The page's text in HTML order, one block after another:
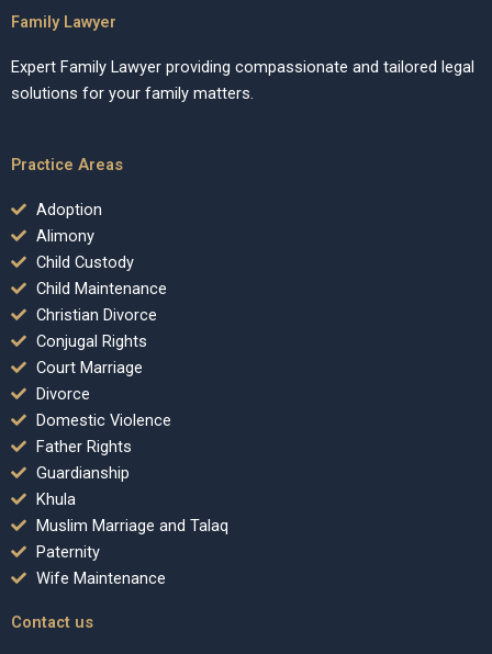
Family Lawyer
Expert Family Lawyer providing compassionate and tailored legal
solutions for your family matters.
Practice Areas
Adoption
Alimony
Child Custody
Child Maintenance
Christian Divorce
Conjugal Rights
Court Marriage
Divorce
Domestic Violence
Father Rights
Guardianship
Khula
Muslim Marriage and Talaq
Paternity
Wife Maintenance
Contact us